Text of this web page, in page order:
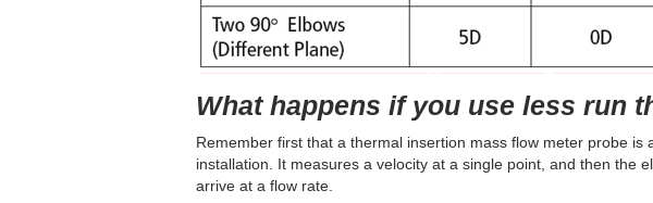
What happens if you use less run
Remember first that a thermal insertion mass flow meter probe is
installation. It measures a velocity at a single point, and then the
arrive at a flow rate.